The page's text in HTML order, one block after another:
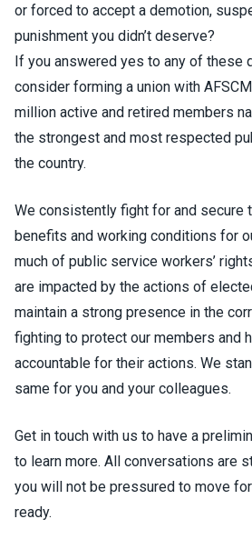
or forced to accept a demotion,
punishment you didn’t deserve?
If you answered yes to any of these
consider forming a union with
million active and retired members
the strongest and most respected
the country.
We consistently fight for and secure
benefits and working conditions for
much of public service workers’
are impacted by the actions of
maintain a strong presence in the
fighting to protect our members and
accountable for their actions. We
same for you and your colleagues.
Get in touch with us to have a
to learn more. All conversations are
you will not be pressured to move
ready.